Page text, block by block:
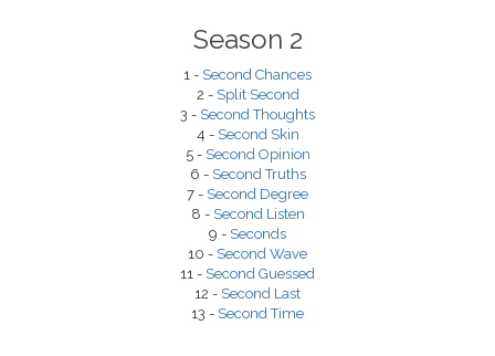
Season 2
1 - Second Chances
2 - Split Second
3 - Second Thoughts
4 - Second Skin
5 - Second Opinion
6 - Second Truths
7 - Second Degree
8 - Second Listen
9 - Seconds
10 - Second Wave
11 - Second Guessed
12 - Second Last
13 - Second Time